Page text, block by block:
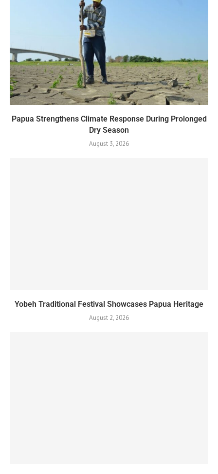
Papua Strengthens Climate Response During Prolonged
Dry Season
August 3, 2026
Yobeh Traditional Festival Showcases Papua Heritage
August 2, 2026